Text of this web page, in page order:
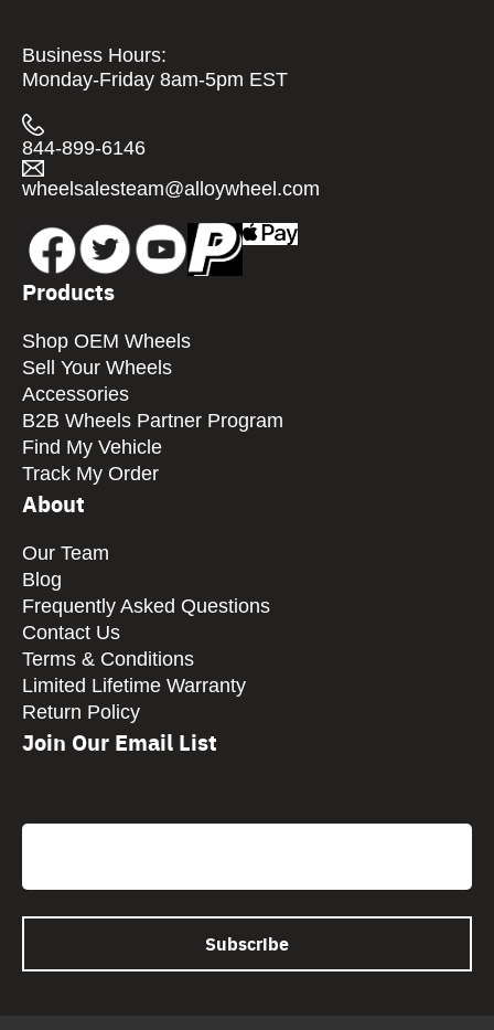
Business Hours:
Monday-Friday 8am-5pm EST
844-899-6146
wheelsalesteam@alloywheel.com
Products
Shop OEM Wheels
Sell Your Wheels
Accessories
B2B Wheels Partner Program
Find My Vehicle
Track My Order
About
Our Team
Blog
Frequently Asked Questions
Contact Us
Terms & Conditions
Limited Lifetime Warranty
Return Policy
Join Our Email List
Email